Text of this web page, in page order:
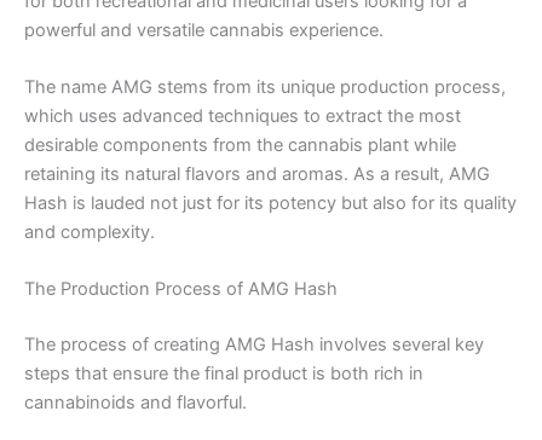
powerful and versatile cannabis experience.
The name AMG stems from its unique production process,
which uses advanced techniques to extract the most
desirable components from the cannabis plant while
retaining its natural flavors and aromas. As a result, AMG
Hash is lauded not just for its potency but also for its quality
and complexity.
The Production Process of AMG Hash
The process of creating AMG Hash involves several key
steps that ensure the final product is both rich in
cannabinoids and flavorful.